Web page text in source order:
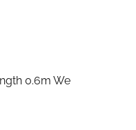
0.6m We